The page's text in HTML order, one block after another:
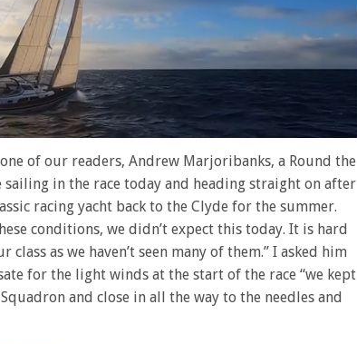
of our readers, Andrew Marjoribanks, a Round the
sailing in the race today and heading straight on after
racing yacht back to the Clyde for the summer.
conditions, we didn’t expect this today. It is hard
as we haven’t seen many of them.” I asked him
for the light winds at the start of the race “we kept
and close in all the way to the needles and